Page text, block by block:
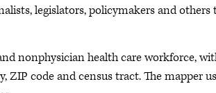
legislators, policymakers and others
nonphysician health care workforce,
ZIP code and census tract. The mapper